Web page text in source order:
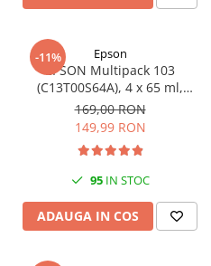
-11% Epson
EPSON Multipack 103
(C13T00S64A), 4 x 65 ml,
Black/Cyan/Magenta/Yellow
(T00S6)
169,00 RON
149,99 RON
95IN STOC
ADAUGA IN COS